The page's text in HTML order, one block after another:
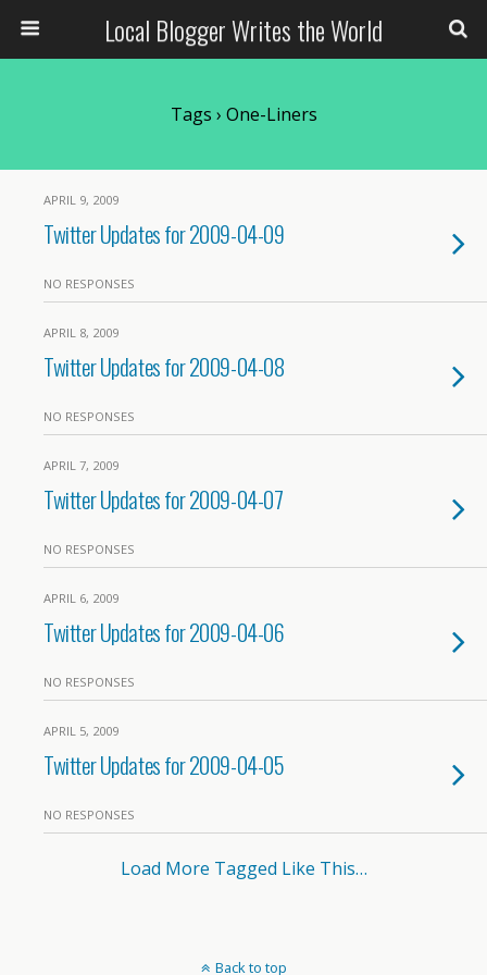
Local Blogger Writes the World
Tags › One-Liners
APRIL 9, 2009
Twitter Updates for 2009-04-09
NO RESPONSES
APRIL 8, 2009
Twitter Updates for 2009-04-08
NO RESPONSES
APRIL 7, 2009
Twitter Updates for 2009-04-07
NO RESPONSES
APRIL 6, 2009
Twitter Updates for 2009-04-06
NO RESPONSES
APRIL 5, 2009
Twitter Updates for 2009-04-05
NO RESPONSES
Load More Tagged Like This…
Back to top